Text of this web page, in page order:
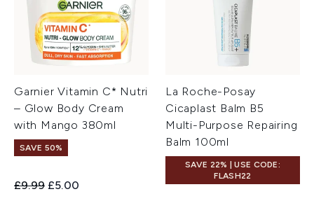
Garnier Vitamin C* Nutri
– Glow Body Cream
with Mango 380ml
SAVE 50%
Recommended Retail Price:
£9.99 Current price:
£5.00
La Roche-Posay
Cicaplast Balm B5
Multi-Purpose Repairing
Balm 100ml
SAVE 22% | USE CODE:
FLASH22